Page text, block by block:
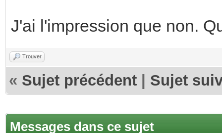
J'ai l'impression que non.
Trouver
« Sujet précédent Sujet
Messages dans ce sujet